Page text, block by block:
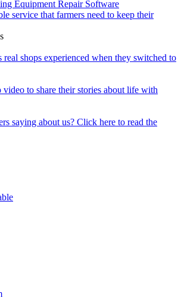
Equipment Repair Software
service that farmers need to keep their
real shops experienced when they switched to
video to share their stories about life with
saying about us? Click here to read the